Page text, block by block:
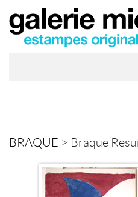
BRAQUE > Braque